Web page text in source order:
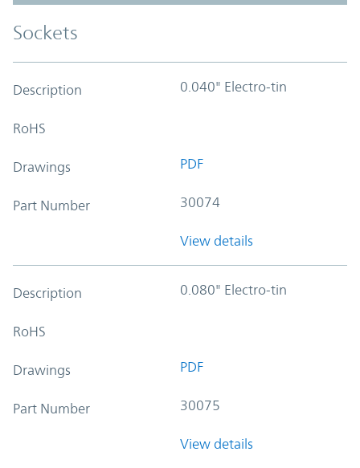
Sockets
Description 0.040" Electro-tin
RoHS
Drawings PDF
Part Number 30074
View details
Description 0.080" Electro-tin
RoHS
Drawings PDF
Part Number 30075
View details